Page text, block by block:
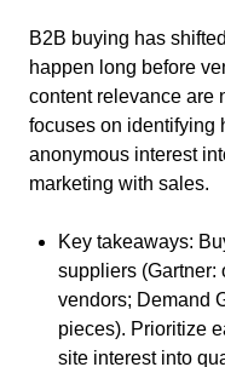
B2B buying has
happen long before
content relevance are
focuses on identifying
anonymous interest
marketing with sales.
Key takeaways:
suppliers (Gartner:
vendors; Demand
pieces). Prioritize
site interest into